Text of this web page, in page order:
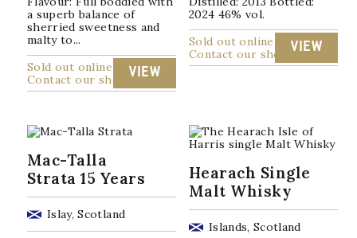
a superb balance of
sherried sweetness and
malty to...
Sold out online
Contact our shop
VIEW
2024 46% vol.
Sold out online
Contact our shop
VIEW
Mac-Talla
Strata 15 Years
Islay, Scotland
Hearach Single
Malt Whisky
Islands, Scotland